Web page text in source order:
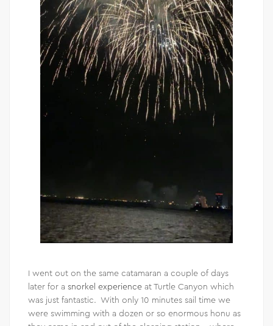
I went out on the same catamaran a couple of days
later for a snorkel experience at Turtle Canyon which
was just fantastic. With only 10 minutes sail time we
were swimming with a dozen or so enormous honu as